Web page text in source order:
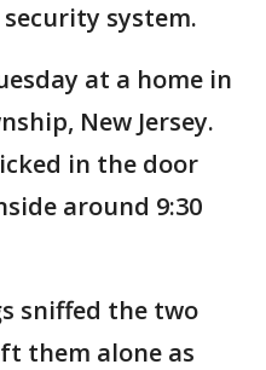
system.
at a home in
New Jersey.
in the door
around 9:30
sniffed the two
them alone as